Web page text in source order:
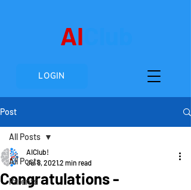
AI
LOGIN
Post
All Posts
Parents
All Posts
Congratulations -
AIClub!
Jul 8, 20212 min read